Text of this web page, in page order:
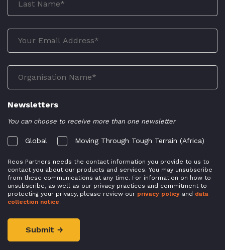
Newsletters
You can choose to receive more than one newsletter
Global Moving Through Tough Terrain (Africa)
Reos Partners needs the contact information you provide to us to
contact you about our products and services. You may unsubscribe
from these communications at any time. For information on how to
unsubscribe, as well as our privacy practices and commitment to
protecting your privacy, please review our privacy policy and data
collection notice.